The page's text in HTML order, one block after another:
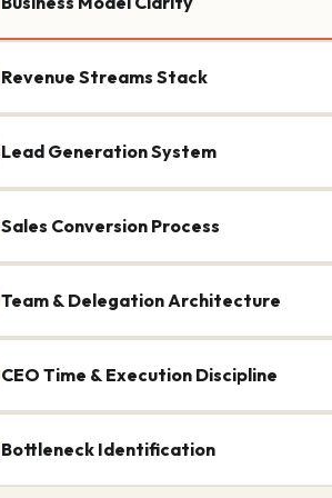
Revenue Streams Stack
Lead Generation System
Sales Conversion Process
Team & Delegation Architecture
CEO Time & Execution Discipline
Bottleneck Identification